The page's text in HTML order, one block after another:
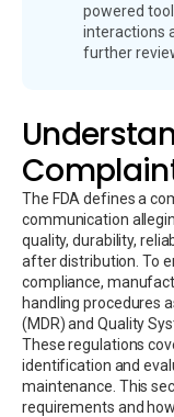
powered
interactions
further
The FDA defines a
communication
quality, durability,
after distribution. To
compliance,
handling procedures
(MDR) and Quality
These regulations
identification and
maintenance. This
requirements and